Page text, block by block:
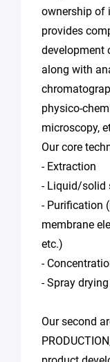
ownership of
provides
development
along with
physico-
microscopy,
Our core
- Extraction
- Liquid/solid
- Purification
membrane
etc.)
-
- Spray drying
Our second